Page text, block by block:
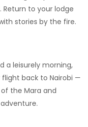
to your lodge
stories by the fire.
a leisurely morning,
back to Nairobi —
the Mara and